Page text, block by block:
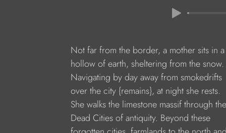
Not far from the border, a mother sits in a
hollow of earth, sheltering from the snow.
Navigating by day away from smokedrifts
over the city {remains}, at night she rests.
She walks the limestone massif through the
Dead Cities of antiquity. Beyond these